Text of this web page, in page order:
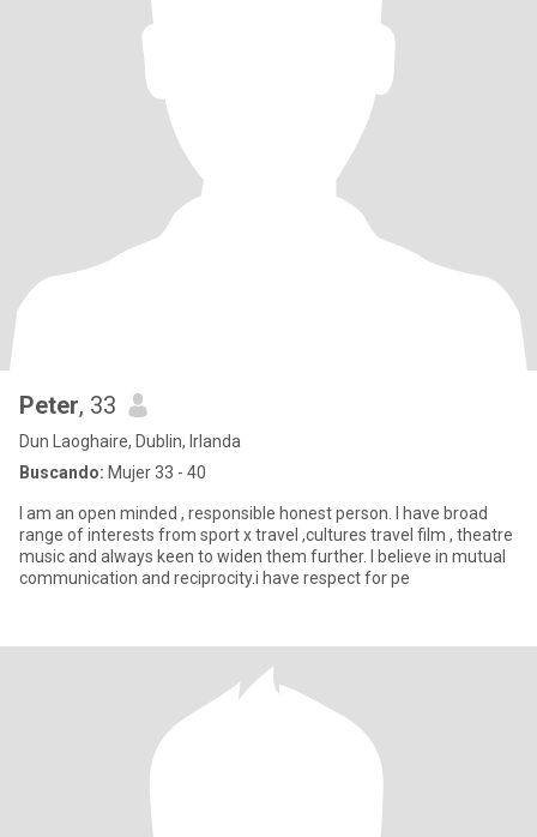
Peter, 33
Dun Laoghaire, Dublin, Irlanda
Buscando: Mujer 33 - 40
I am an open minded , responsible honest person. I have broad
range of interests from sport x travel ,cultures travel film , theatre
music and always keen to widen them further. I believe in mutual
communication and reciprocity.i have respect for pe